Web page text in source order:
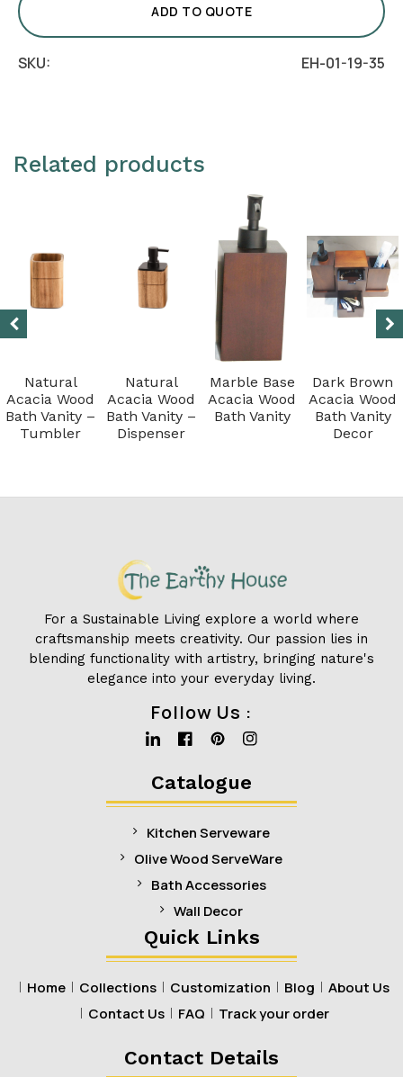
quantity
ADD TO QUOTE
SKU: EH-01-19-35
Related products
Natural
Acacia Wood
Bath Vanity –
Tumbler
Natural
Acacia Wood
Bath Vanity –
Dispenser
Marble Base
Acacia Wood
Bath Vanity
Dark Brown
Acacia Wood
Bath Vanity
Decor
For a Sustainable Living explore a world where
craftsmanship meets creativity. Our passion lies in
blending functionality with artistry, bringing nature's
elegance into your everyday living.
Follow Us :
Linkedin
Facebook
Pinterest
Instagram
Catalogue
Kitchen Serveware
Olive Wood ServeWare
Bath Accessories
Wall Decor
Quick Links
Home Collections Customization Blog
About Us
Contact Us
FAQ Track your order
Contact Details